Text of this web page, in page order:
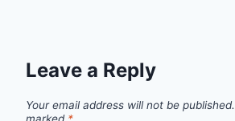
Leave a Reply
Your email address will not be published.